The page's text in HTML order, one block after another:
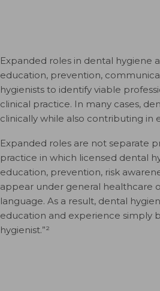
Expanded roles in dental hygiene
education, prevention,
hygienists to identify viable
clinical practice. In many cases,
clinically while also contributing in
Expanded roles are not separate
practice in which licensed dental
education, prevention, risk
appear under general healthcare
language. As a result, dental
education and experience simply
hygienist.”²